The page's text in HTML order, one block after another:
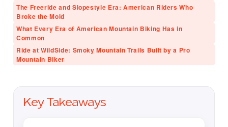
The Freeride and Slopestyle Era: American Riders Who
Broke the Mold
What Every Era of American Mountain Biking Has in
Common
Ride at WildSide: Smoky Mountain Trails Built by a Pro
Mountain Biker
Key Takeaways